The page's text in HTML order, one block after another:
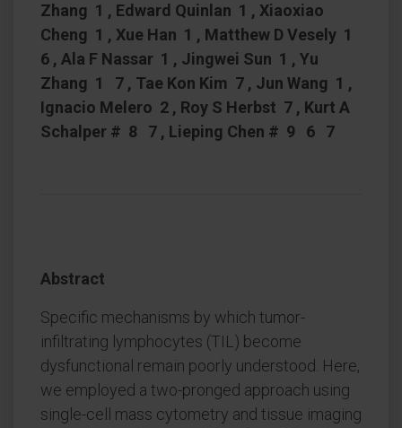
Zhang 1 , Edward Quinlan 1 , Xiaoxiao
Cheng 1 , Xue Han 1 , Matthew D Vesely 1
6 , Ala F Nassar 1 , Jingwei Sun 1 , Yu
Zhang 1 7 , Tae Kon Kim 7 , Jun Wang 1 ,
Ignacio Melero 2 , Roy S Herbst 7 , Kurt A
Schalper # 8 7 , Lieping Chen # 9 6 7
Abstract
Specific mechanisms by which tumor-
infiltrating lymphocytes (TIL) become
dysfunctional remain poorly understood. Here,
we employed a two-pronged approach using
single-cell mass cytometry and tissue imaging